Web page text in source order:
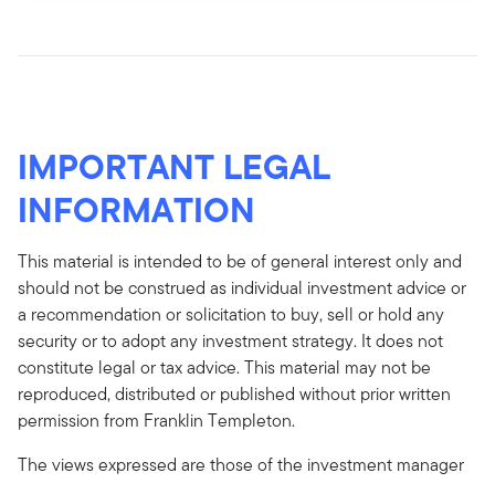
IMPORTANT LEGAL
INFORMATION
This material is intended to be of general interest only and
should not be construed as individual investment advice or
a recommendation or solicitation to buy, sell or hold any
security or to adopt any investment strategy. It does not
constitute legal or tax advice. This material may not be
reproduced, distributed or published without prior written
permission from Franklin Templeton.
The views expressed are those of the investment manager